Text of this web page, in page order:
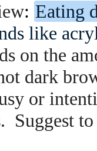
: Eating
like
on the
dark
or
. Suggest